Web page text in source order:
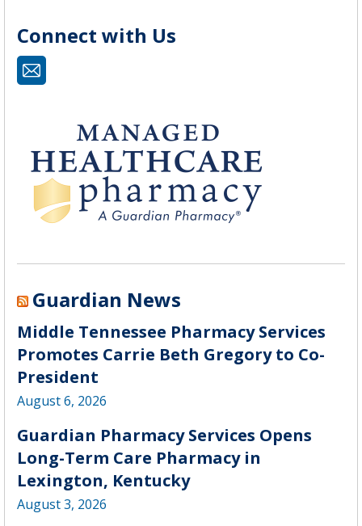
Connect with Us
Mail
Guardian News
Middle Tennessee Pharmacy Services
Promotes Carrie Beth Gregory to Co-
President
August 6, 2026
Guardian Pharmacy Services Opens
Long-Term Care Pharmacy in
Lexington, Kentucky
August 3, 2026